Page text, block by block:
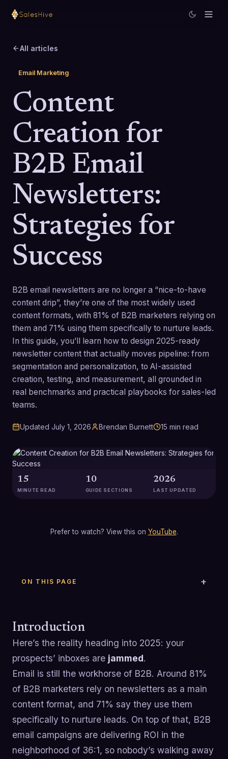
All articles
Email Marketing
Content
Creation for
B2B Email
Newsletters:
Strategies for
Success
B2B email newsletters are no longer a “nice-to-have
content drip”, they’re one of the most widely used
content formats, with 81% of B2B marketers relying on
them and 71% using them specifically to nurture leads.
In this guide, you’ll learn how to design 2025-ready
newsletter content that actually moves pipeline: from
segmentation and personalization, to AI-assisted
creation, testing, and measurement, all grounded in
real benchmarks and practical playbooks for sales-led
teams.
Updated July 1, 2026 Brendan Burnett 15 min read
15
MINUTE READ
10
GUIDE SECTIONS
2026
LAST UPDATED
Prefer to watch? View this on YouTube.
ON THIS PAGE
Introduction
Here’s the reality heading into 2025: your
prospects’ inboxes are jammed.
Email is still the workhorse of B2B. Around 81%
of B2B marketers rely on newsletters as a main
content format, and 71% say they use them
specifically to nurture leads. On top of that, B2B
email campaigns are delivering ROI in the
neighborhood of 36:1, so nobody’s walking away